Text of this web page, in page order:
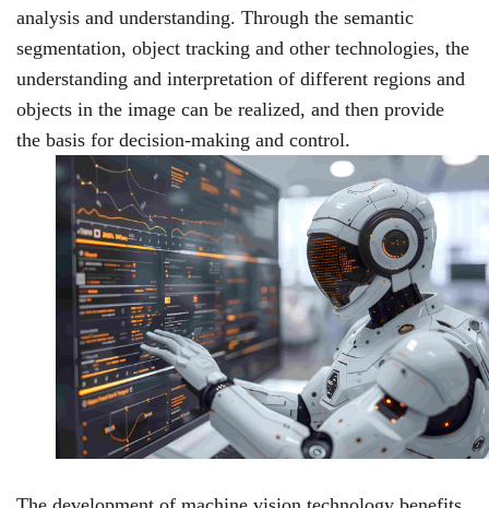
analysis and understanding. Through the semantic
segmentation, object tracking and other technologies, the
understanding and interpretation of different regions and
objects in the image can be realized, and then provide
the basis for decision-making and control.